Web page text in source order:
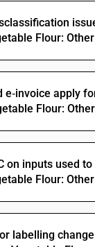
Flour:
e‑invoice apply
Flour:
on inputs used
Flour:
labelling